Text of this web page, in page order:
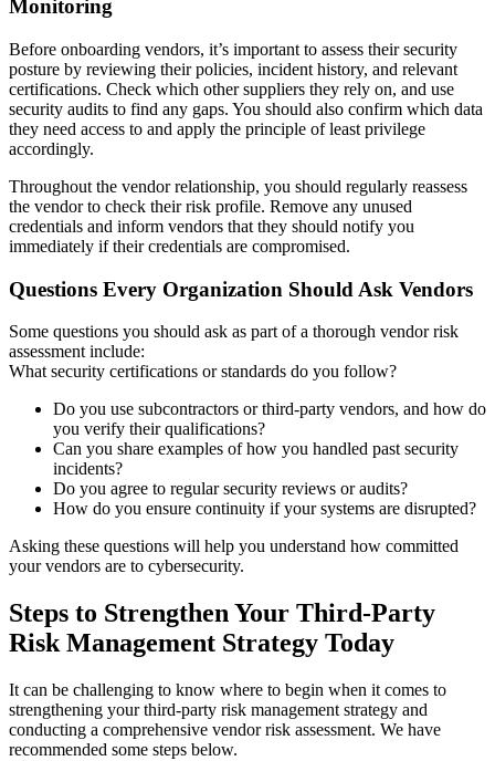
Monitoring
Before onboarding vendors, it’s important to assess their security
posture by reviewing their policies, incident history, and relevant
certifications. Check which other suppliers they rely on, and use
security audits to find any gaps. You should also confirm which data
they need access to and apply the principle of least privilege
accordingly.
Throughout the vendor relationship, you should regularly reassess
the vendor to check their risk profile. Remove any unused
credentials and inform vendors that they should notify you
immediately if their credentials are compromised.
Questions Every Organization Should Ask Vendors
Some questions you should ask as part of a thorough vendor risk
assessment include:
What security certifications or standards do you follow?
Do you use subcontractors or third-party vendors, and how do
you verify their qualifications?
Can you share examples of how you handled past security
incidents?
Do you agree to regular security reviews or audits?
How do you ensure continuity if your systems are disrupted?
Asking these questions will help you understand how committed
your vendors are to cybersecurity.
Steps to Strengthen Your Third-Party
Risk Management Strategy Today
It can be challenging to know where to begin when it comes to
strengthening your third-party risk management strategy and
conducting a comprehensive vendor risk assessment. We have
recommended some steps below.